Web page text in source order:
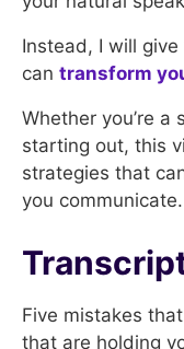
Instead, I will
can transform
Whether you’re a
starting out, this
strategies that
you communicate.
Five mistakes
that are holding